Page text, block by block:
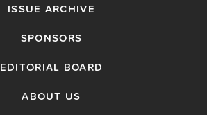
ISSUE ARCHIVE
SPONSORS
EDITORIAL BOARD
ABOUT US